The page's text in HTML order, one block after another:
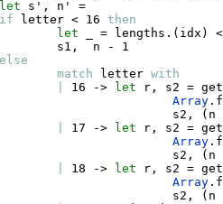
let s' , n' =
if letter < 16 then
let
= lengths . ( idx )
s1
,
  n
-
1
else
match letter with
16 -> let r , s2 =
Array .
s2
, ( n
17 -> let r , s2 =
Array .
s2
, ( n
18 -> let r , s2 =
Array .
s2
, ( n